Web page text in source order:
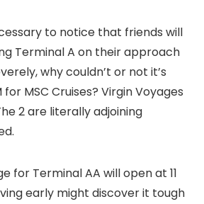
to notice that friends will
Terminal A on their approach
why couldn’t or not it’s
MSC Cruises? Virgin Voyages
2 are literally adjoining
for Terminal AA will open at 11
early might discover it tough